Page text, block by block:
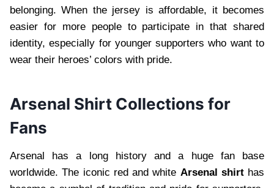
belonging. When the jersey is affordable, it becomes
easier for more people to participate in that shared
identity, especially for younger supporters who want to
wear their heroes’ colors with pride.
Arsenal Shirt Collections for
Fans
Arsenal has a long history and a huge fan base
worldwide. The iconic red and white Arsenal shirthas